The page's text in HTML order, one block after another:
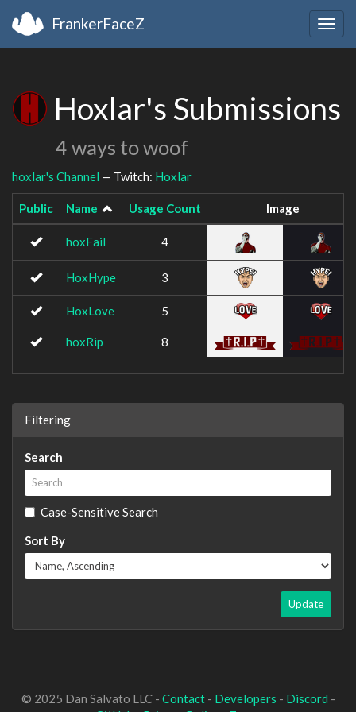
FrankerFaceZ
Hoxlar's Submissions
4 ways to woof
hoxlar's Channel — Twitch: Hoxlar
Public Name Usage Count Image
hoxFail 4
HoxHype 3
HoxLove 5
hoxRip 8
Filtering
Search
Case-Sensitive Search
Sort By
Update
© 2025 Dan Salvato LLC - Contact- Developers - Discord -